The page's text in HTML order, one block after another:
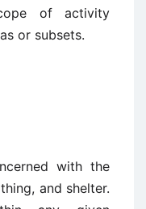
of activity
or subsets.
with the
and shelter.